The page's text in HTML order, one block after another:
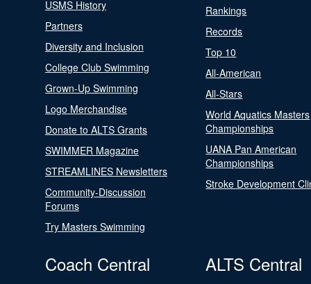
USMS History
Partners
Diversity and Inclusion
College Club Swimming
Grown-Up Swimming
Logo Merchandise
Donate to ALTS Grants
SWIMMER Magazine
STREAMLINES Newsletters
Community-Discussion
Forums
Try Masters Swimming
Rankings
Records
Top 10
All-American
All-Stars
World Aquatics Masters
Championships
UANA Pan American
Championships
Stroke Development
Coach Central ALTS Central